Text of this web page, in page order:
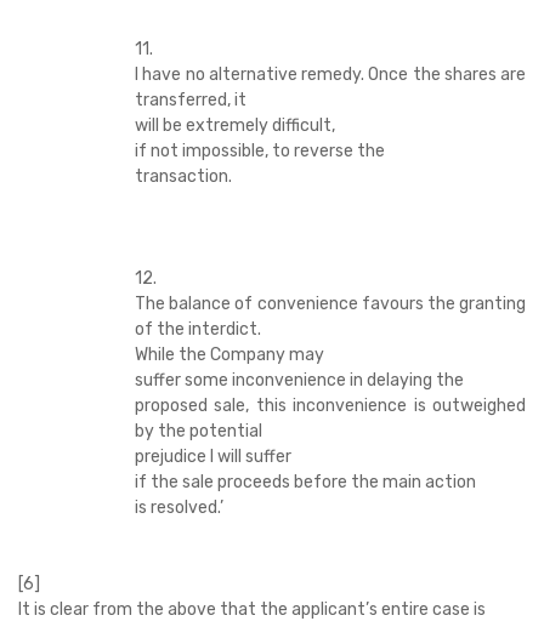
11.
I have no alternative remedy. Once the shares are
transferred, it
will be extremely difficult,
if not impossible, to reverse the
transaction.
12.
The balance of convenience favours the granting
of the interdict.
While the Company may
suffer some inconvenience in delaying the
proposed sale, this inconvenience is outweighed
by the potential
prejudice I will suffer
if the sale proceeds before the main action
is resolved.’
[6]
It is clear from the above that the applicant’s entire case is